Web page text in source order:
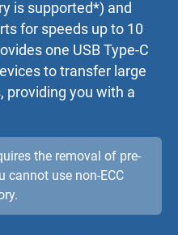
is supported*) and
for speeds up to 10
one USB Type-C
to transfer large
providing you with a
the removal of pre-
cannot use non-ECC